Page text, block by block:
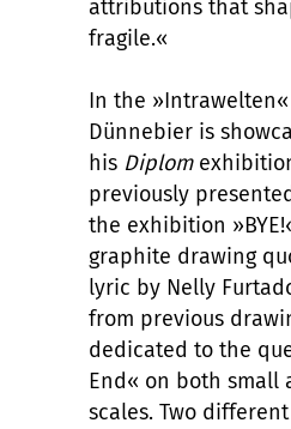
attributions that
fragile.«
In the
Dünnebier is
his Diplom
previously
the exhibition
graphite drawing
lyric by Nelly
from previous
dedicated to the
End« on both small
scales. Two